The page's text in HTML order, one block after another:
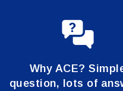
Why ACE?
question, lots of